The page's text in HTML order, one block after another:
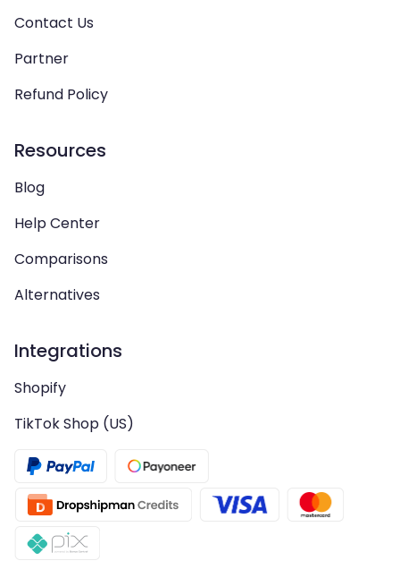
Contact Us
Partner
Refund Policy
Resources
Blog
Help Center
Comparisons
Alternatives
Integrations
Shopify
TikTok Shop (US)